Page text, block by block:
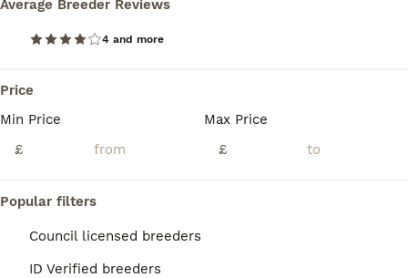
Average Breeder Reviews
4 and more
Price
Min Price
£
Max Price
£
Popular filters
Council licensed breeders
ID Verified breeders